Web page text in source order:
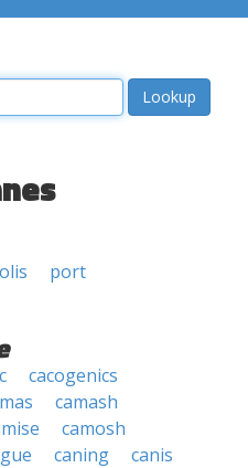
port
cacogenics
camash
camosh
caning
canis